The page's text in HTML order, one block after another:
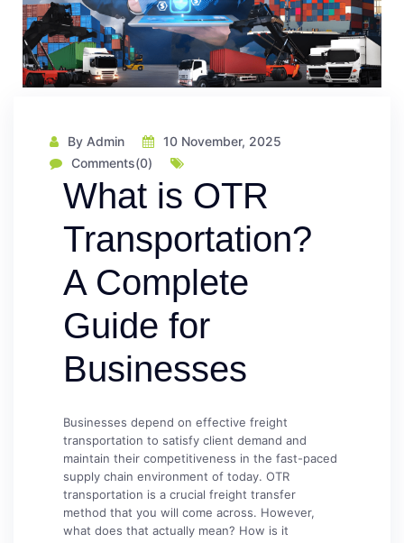
By Admin
10 November, 2025
Comments(0)
What is OTR
Transportation?
A Complete
Guide for
Businesses
Businesses depend on effective freight
transportation to satisfy client demand and
maintain their competitiveness in the fast-paced
supply chain environment of today. OTR
transportation is a crucial freight transfer
method that you will come across. However,
what does that actually mean? How is it